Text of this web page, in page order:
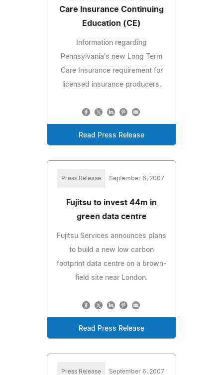
Care Insurance Continuing
Education (CE)
Information regarding
Pennsylvania's new Long Term
Care Insurance requirement for
licensed insurance producers.
Read Press Release
Press Release September 6, 2007
Fujitsu to invest 44m in
green data centre
Fujitsu Services announces plans
to build a new low carbon
footprint data centre on a brown-
field site near London.
Read Press Release
Press Release September 6, 2007